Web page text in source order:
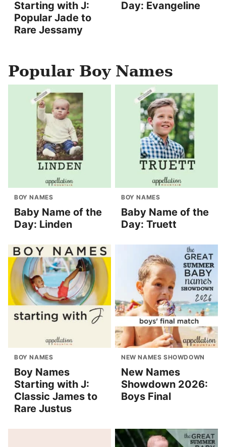
Starting with J:
Popular Jade to
Rare Jessamy
Day: Evangeline
Popular Boy Names
BOY NAMES
Baby Name of the
Day: Linden
BOY NAMES
Baby Name of the
Day: Truett
BOY NAMES
Boy Names
Starting with J:
Classic James to
Rare Justus
NEW NAMES SHOWDOWN
New Names
Showdown 2026:
Boys Final